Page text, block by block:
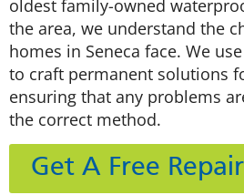
oldest family-owned
the area, we understand the
homes in Seneca face. We
to craft permanent solutions
ensuring that any problems
the correct method.
Get A Free